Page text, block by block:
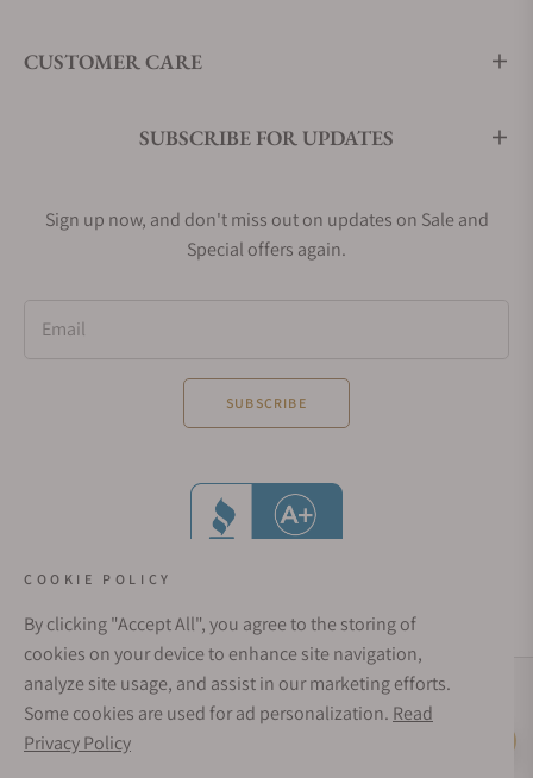
CUSTOMER CARE
SUBSCRIBE FOR UPDATES
Sign up now, and don't miss out on updates on Sale and
Special offers again.
Email
SUBSCRIBE
Social Media Links
COOKIE POLICY
By clicking "Accept All", you agree to the storing of
cookies on your device to enhance site navigation,
analyze site usage, and assist in our marketing efforts.
Some cookies are used for ad personalization. Read
Privacy Policy